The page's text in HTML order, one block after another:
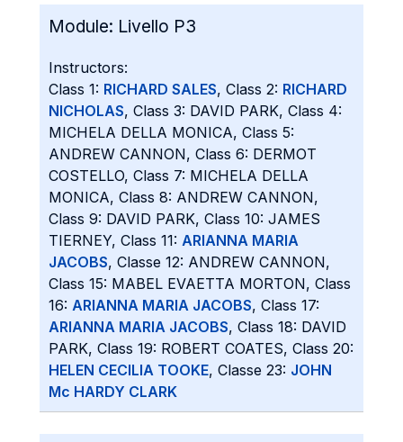
Module: Livello P3
Instructors:
Class 1: RICHARD SALES, Class 2: RICHARD
NICHOLAS, Class 3: DAVID PARK, Class 4:
MICHELA DELLA MONICA, Class 5:
ANDREW CANNON, Class 6: DERMOT
COSTELLO, Class 7: MICHELA DELLA
MONICA, Class 8: ANDREW CANNON,
Class 9: DAVID PARK, Class 10: JAMES
TIERNEY, Class 11: ARIANNA MARIA
JACOBS, Classe 12: ANDREW CANNON,
Class 15: MABEL EVAETTA MORTON, Class
16: ARIANNA MARIA JACOBS, Class 17:
ARIANNA MARIA JACOBS, Class 18: DAVID
PARK, Class 19: ROBERT COATES, Class 20:
HELEN CECILIA TOOKE, Classe 23: JOHN
Mc HARDY CLARK